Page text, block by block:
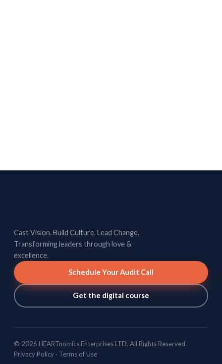
Cast Vision. Build Culture. Lead Change.
Transforming leaders through love &
excellence.
Schedule Your Audit Call
Get the digital course
© 2026 HEARTnomics Enterprises LTD. All Rights Reserved.
Privacy Policy · Terms of Use